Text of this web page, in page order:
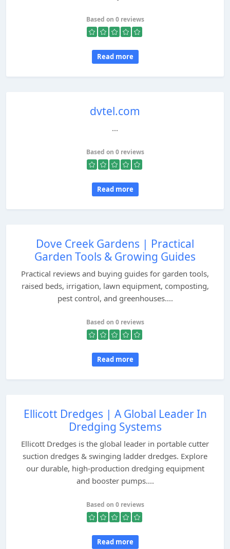
Based on 0 reviews
Read more
dvtel.com
...
Based on 0 reviews
Read more
Dove Creek Gardens | Practical
Garden Tools & Growing Guides
Practical reviews and buying guides for garden tools,
raised beds, irrigation, lawn equipment, composting,
pest control, and greenhouses....
Based on 0 reviews
Read more
Ellicott Dredges | A Global Leader In
Dredging Systems
Ellicott Dredges is the global leader in portable cutter
suction dredges & swinging ladder dredges. Explore
our durable, high-production dredging equipment
and booster pumps....
Based on 0 reviews
Read more